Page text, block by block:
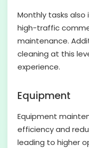
Monthly tasks
high-traffic
maintenance.
cleaning at this
experience.
Equipment
Equipment
efficiency and
leading to higher